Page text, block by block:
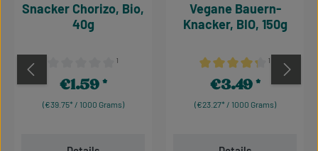
Average rating of 0 out of 5 stars
¹
Snacker Chorizo, Bio,
40g
(€39.75* / 1000 Grams)
Regular price:
€1.59 Average rating of 4.17 out
¹
Vegane Bauern-
Knacker, BIO, 150g
(€23.27* / 1000 Grams)
Regular price:
€3.49